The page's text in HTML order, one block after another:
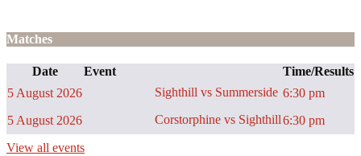
Matches
Date Event
Time/Results
5 August 2026
Sighthill vs Summerside 6:30 pm
5 August 2026
Corstorphine vs Sighthill6:30 pm
View all events